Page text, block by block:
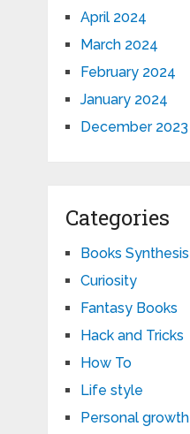
April 2024
March 2024
February 2024
January 2024
December 2023
Categories
Books Synthesis
Curiosity
Fantasy Books
Hack and Tricks
How To
Life style
Personal growth